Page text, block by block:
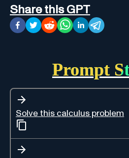
Share this GPT
Prompt
Solve this calculus problem